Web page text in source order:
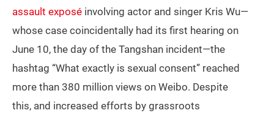
assault exposé involving actor and singer Kris Wu—
whose case coincidentally had its first hearing on
June 10, the day of the Tangshan incident—the
hashtag “What exactly is sexual consent” reached
more than 380 million views on Weibo. Despite
this, and increased efforts by grassroots